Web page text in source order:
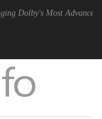
Most Advanced Picture